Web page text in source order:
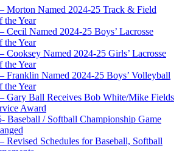
Morton Named 2024-25 Track & Field
the Year
Cecil Named 2024-25 Boys’ Lacrosse
the Year
Cooksey Named 2024-25 Girls’ Lacrosse
the Year
Franklin Named 2024-25 Boys’ Volleyball
the Year
Gary Ball Receives Bob White/Mike Fields
Award
Baseball / Softball Championship Game
Revised Schedules for Baseball, Softball